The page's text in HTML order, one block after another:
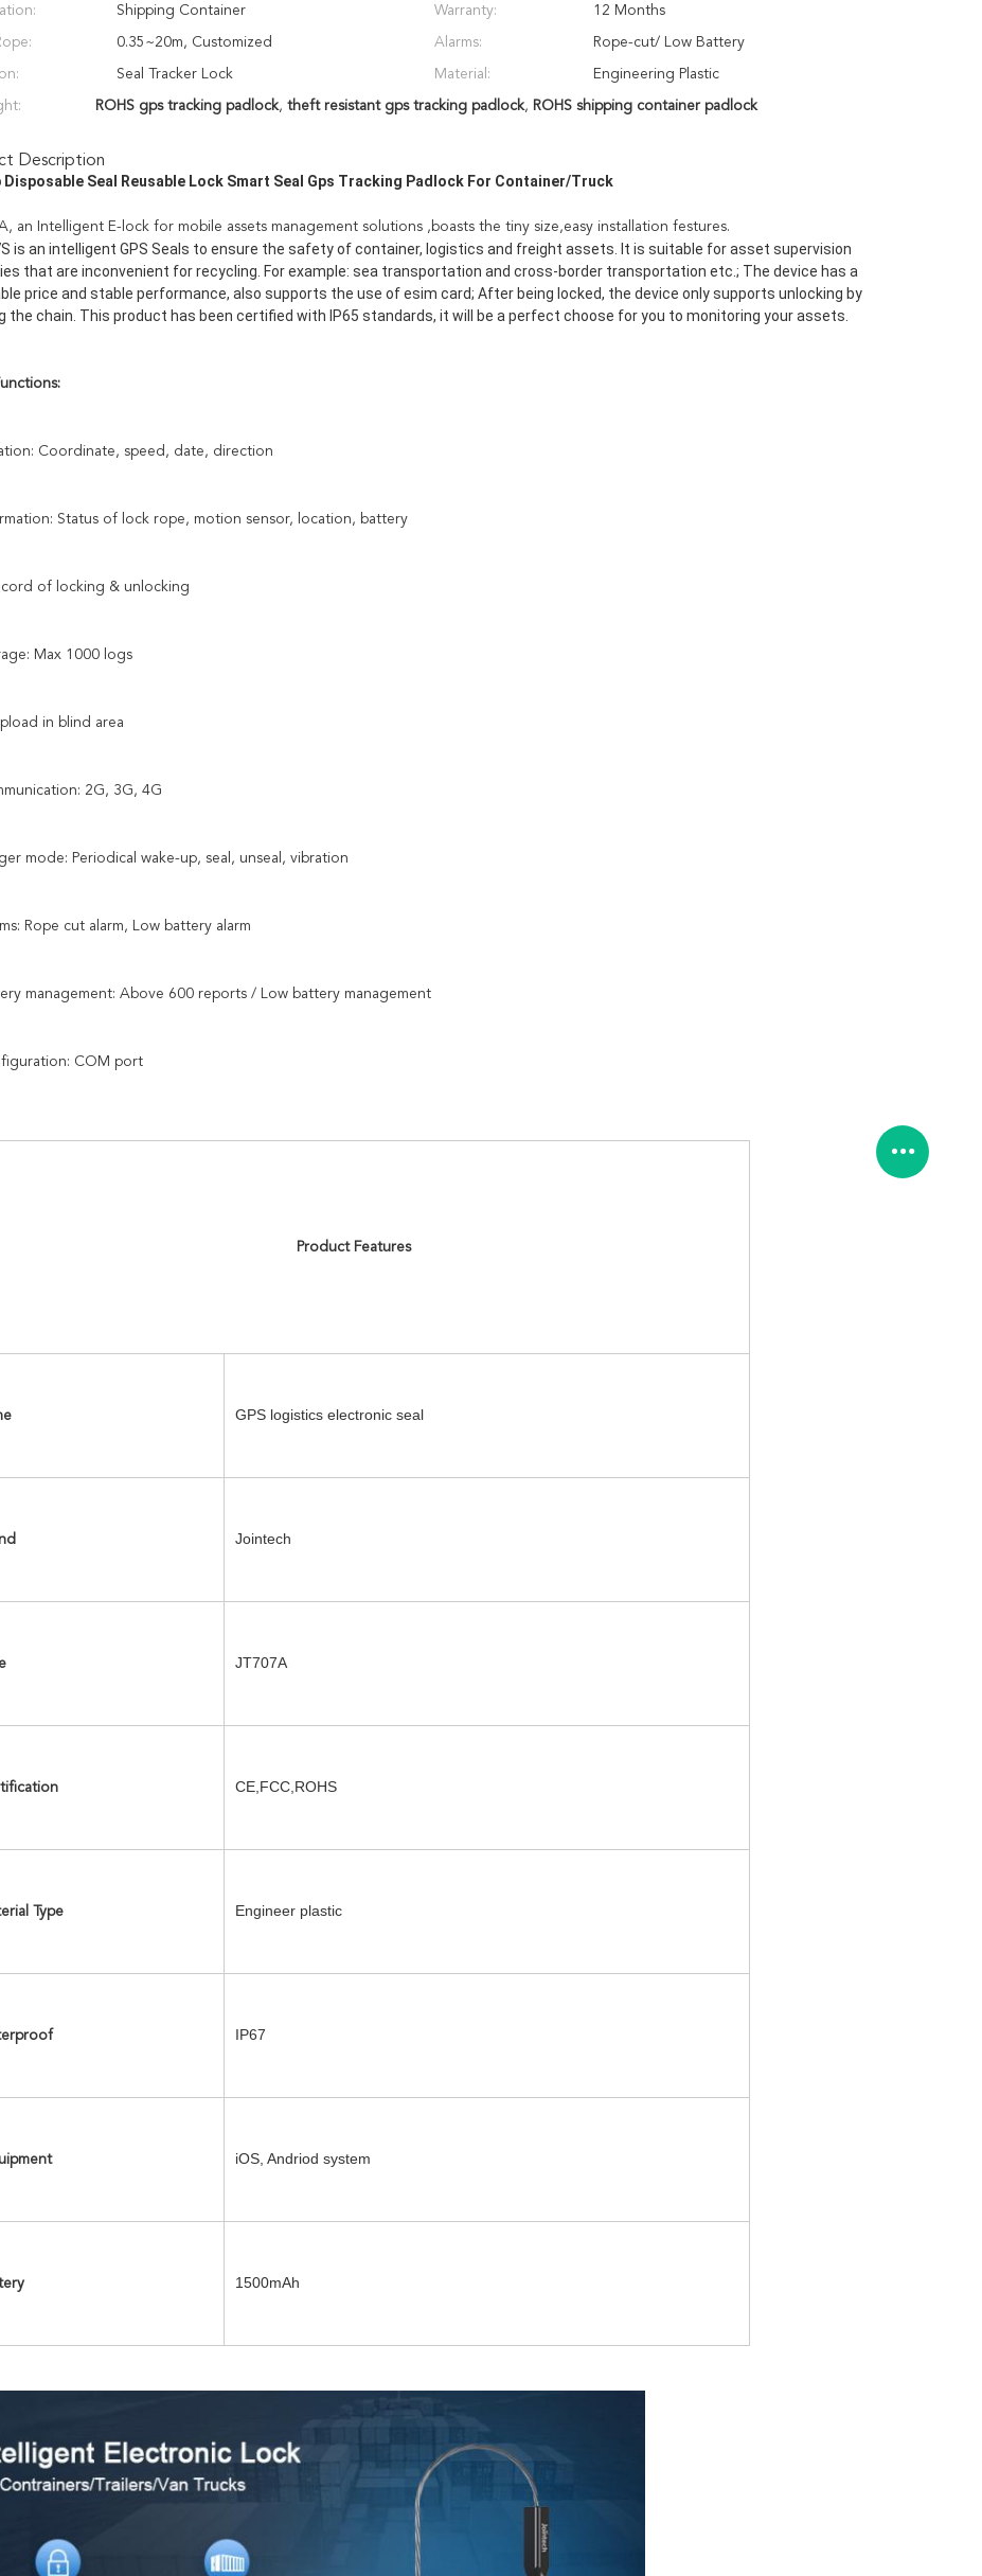
Shipping Container Warranty: 12 Months
0.35~20m, Customized Alarms: Rope-cut/ Low Battery
Seal Tracker Lock Material: Engineering Plastic
ROHS gps tracking padlock, theft resistant gps tracking padlock, ROHS shipping container padlock
Description
Disposable Seal Reusable Lock Smart Seal Gps Tracking Padlock For Container/Truck
an Intelligent E-lock for mobile assets management solutions ,boasts the tiny size,easy installation festures.
is an intelligent GPS Seals to ensure the safety of container, logistics and freight assets. It is suitable for asset supervision
that are inconvenient for recycling. For example: sea transportation and cross-border transportation etc.; The device has a
price and stable performance, also supports the use of esim card; After being locked, the device only supports unlocking by
the chain. This product has been certified with IP65 standards, it will be a perfect choose for you to monitoring your assets.
Coordinate, speed, date, direction
Status of lock rope, motion sensor, location, battery
of locking & unlocking
Max 1000 logs
in blind area
2G, 3G, 4G
mode: Periodical wake-up, seal, unseal, vibration
Rope cut alarm, Low battery alarm
management: Above 600 reports / Low battery management
COM port
Product Features
GPS logistics electronic seal
Jointech
JT707A
CE,FCC,ROHS
Type Engineer plastic
IP67
iOS, Andriod system
1500mAh